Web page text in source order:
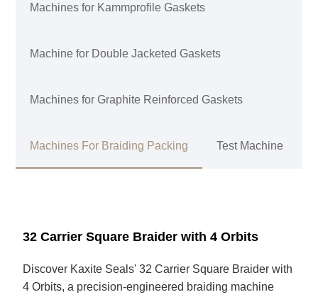
Machines for Kammprofile Gaskets
Machine for Double Jacketed Gaskets
Machines for Graphite Reinforced Gaskets
Machines For Braiding Packing Test Machine
32 Carrier Square Braider with 4 Orbits
Discover Kaxite Seals' 32 Carrier Square Braider with
4 Orbits, a precision-engineered braiding machine